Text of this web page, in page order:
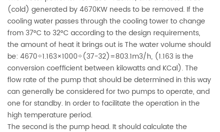
(cold) generated by 4670KW needs to be removed. If the
cooling water passes through the cooling tower to change
from 37°C to 32°C according to the design requirements,
the amount of heat it brings out is The water volume should
be: 4670÷1.163×1000÷(37-32)=803.1m3/h, (1.163 is the
conversion coefficient between kilowatts and KCal). The
flow rate of the pump that should be determined in this way
can generally be considered for two pumps to operate, and
one for standby. In order to facilitate the operation in the
high temperature period.
The second is the pump head. It should calculate the